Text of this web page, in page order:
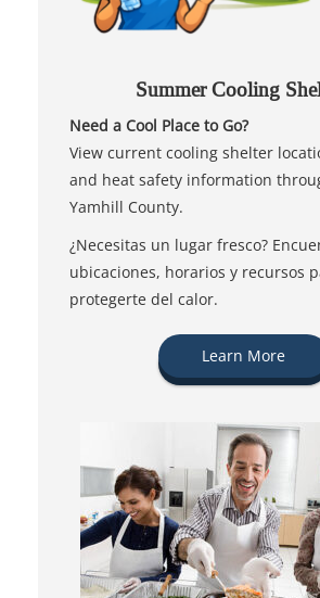
Summer Cooling
Need a Cool Place to Go?
View current cooling shelter
and heat safety information
Yamhill County.
¿Necesitas un lugar fresco?
ubicaciones, horarios y recursos
protegerte del calor.
Learn More